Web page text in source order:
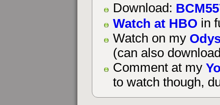
Download:
Watch at HBO in
Watch on my
(can also
Comment at my
to watch though,